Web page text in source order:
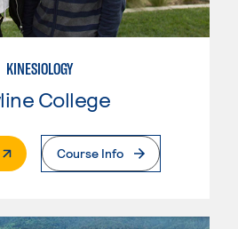
KINESIOLOGY
College
Page
Course Info